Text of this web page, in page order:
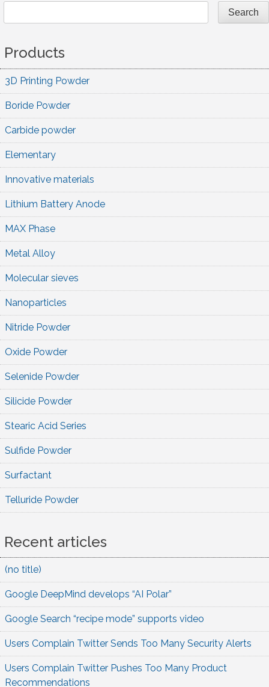
Search
Products
3D Printing Powder
Boride Powder
Carbide powder
Elementary
Innovative materials
Lithium Battery Anode
MAX Phase
Metal Alloy
Molecular sieves
Nanoparticles
Nitride Powder
Oxide Powder
Selenide Powder
Silicide Powder
Stearic Acid Series
Sulfide Powder
Surfactant
Telluride Powder
Recent articles
(no title)
Google DeepMind develops “AI Polar”
Google Search “recipe mode” supports video
Users Complain Twitter Sends Too Many Security Alerts
Users Complain Twitter Pushes Too Many Product
Recommendations